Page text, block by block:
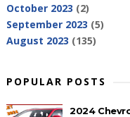
October 2023 (2)
September 2023 (5)
August 2023 (135)
POPULAR POSTS
2024